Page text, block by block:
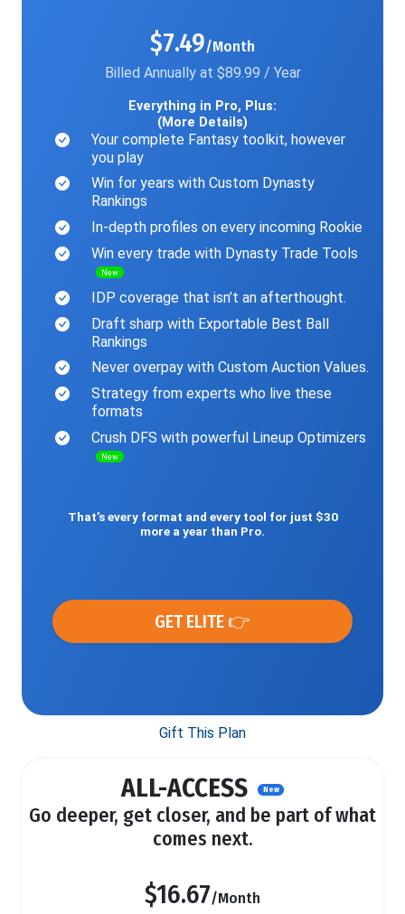
$7.49/Month
Billed Annually at $89.99 / Year
Everything in Pro, Plus:
(More Details)
Your complete Fantasy toolkit, however
you play
Win for years with Custom Dynasty
Rankings
In-depth profiles on every incoming Rookie
Win every trade with Dynasty Trade Tools
New
IDP coverage that isn’t an afterthought.
Draft sharp with Exportable Best Ball
Rankings
Never overpay with Custom Auction Values.
Strategy from experts who live these
formats
Crush DFS with powerful Lineup Optimizers
New
That’s every format and every tool for just $30
more a year than Pro.
GET ELITE 👉
Gift This Plan
ALL-ACCESS New
Go deeper, get closer, and be part of what
comes next.
$16.67/Month